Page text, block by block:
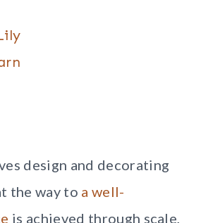
design and decorating
the way to a well-
is achieved through scale,